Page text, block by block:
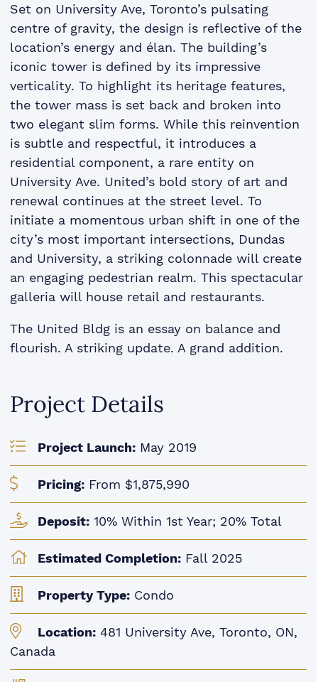
Set on University Ave, Toronto’s pulsating
centre of gravity, the design is reflective of the
location’s energy and élan. The building’s
iconic tower is defined by its impressive
verticality. To highlight its heritage features,
the tower mass is set back and broken into
two elegant slim forms. While this reinvention
is subtle and respectful, it introduces a
residential component, a rare entity on
University Ave. United’s bold story of art and
renewal continues at the street level. To
initiate a momentous urban shift in one of the
city’s most important intersections, Dundas
and University, a striking colonnade will create
an engaging pedestrian realm. This spectacular
galleria will house retail and restaurants.
The United Bldg is an essay on balance and
flourish. A striking update. A grand addition.
Project Details
Project Launch: May 2019
Pricing: From $1,875,990
Deposit: 10% Within 1st Year; 20% Total
Estimated Completion: Fall 2025
Property Type: Condo
Location: 481 University Ave, Toronto, ON,
Canada